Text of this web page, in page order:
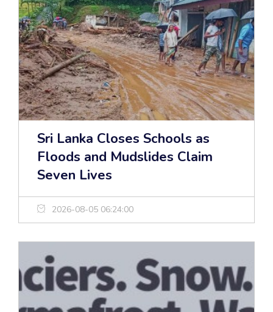
Sri Lanka Closes Schools as
Floods and Mudslides Claim
Seven Lives
2026-08-05 06:24:00